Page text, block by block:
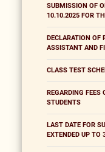
SUBMISSION OF
10.10.2025 FOR
DECLARATION OF
ASSISTANT AND
CLASS TEST
REGARDING
STUDENTS
LAST DATE FOR
EXTENDED UP TO